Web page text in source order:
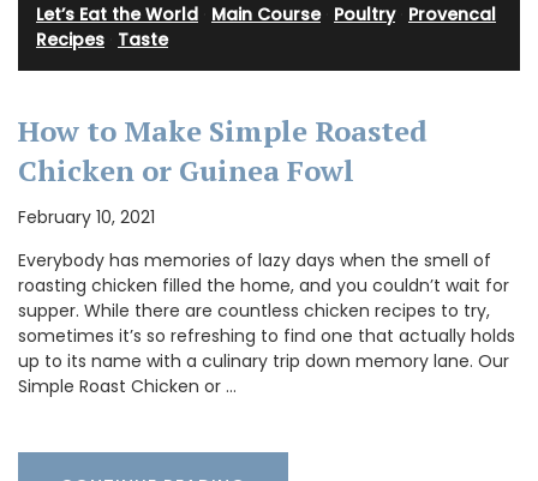
Let’s Eat the World Main Course· Poultry· Provencal
Recipes Taste
How to Make Simple Roasted
Chicken or Guinea Fowl
February 10, 2021
Everybody has memories of lazy days when the smell of
roasting chicken filled the home, and you couldn’t wait for
supper. While there are countless chicken recipes to try,
sometimes it’s so refreshing to find one that actually holds
up to its name with a culinary trip down memory lane. Our
Simple Roast Chicken or …